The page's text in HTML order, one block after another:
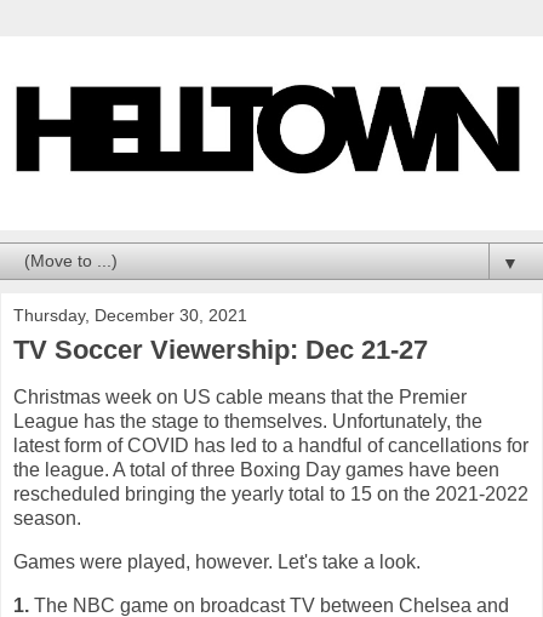
▼
Thursday, December 30, 2021
TV Soccer Viewership: Dec 21-27
Christmas week on US cable means that the Premier
League has the stage to themselves. Unfortunately, the
latest form of COVID has led to a handful of cancellations for
the league. A total of three Boxing Day games have been
rescheduled bringing the yearly total to 15 on the 2021-2022
season.
Games were played, however. Let's take a look.
1. The NBC game on broadcast TV between Chelsea and